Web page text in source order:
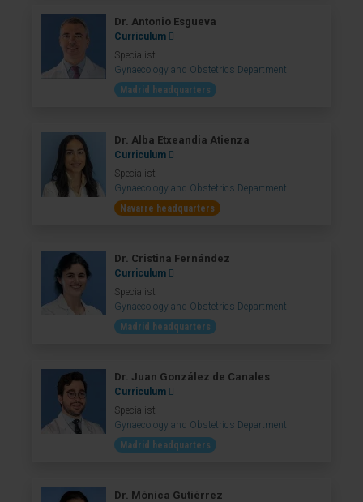
Dr. Antonio Esgueva
Curriculum
Specialist
Gynaecology and Obstetrics Department
Madrid headquarters
Dr. Alba Etxeandia Atienza
Curriculum
Specialist
Gynaecology and Obstetrics Department
Navarre headquarters
Dr. Cristina Fernández
Curriculum
Specialist
Gynaecology and Obstetrics Department
Madrid headquarters
Dr. Juan González de Canales
Curriculum
Specialist
Gynaecology and Obstetrics Department
Madrid headquarters
Dr. Mónica Gutiérrez